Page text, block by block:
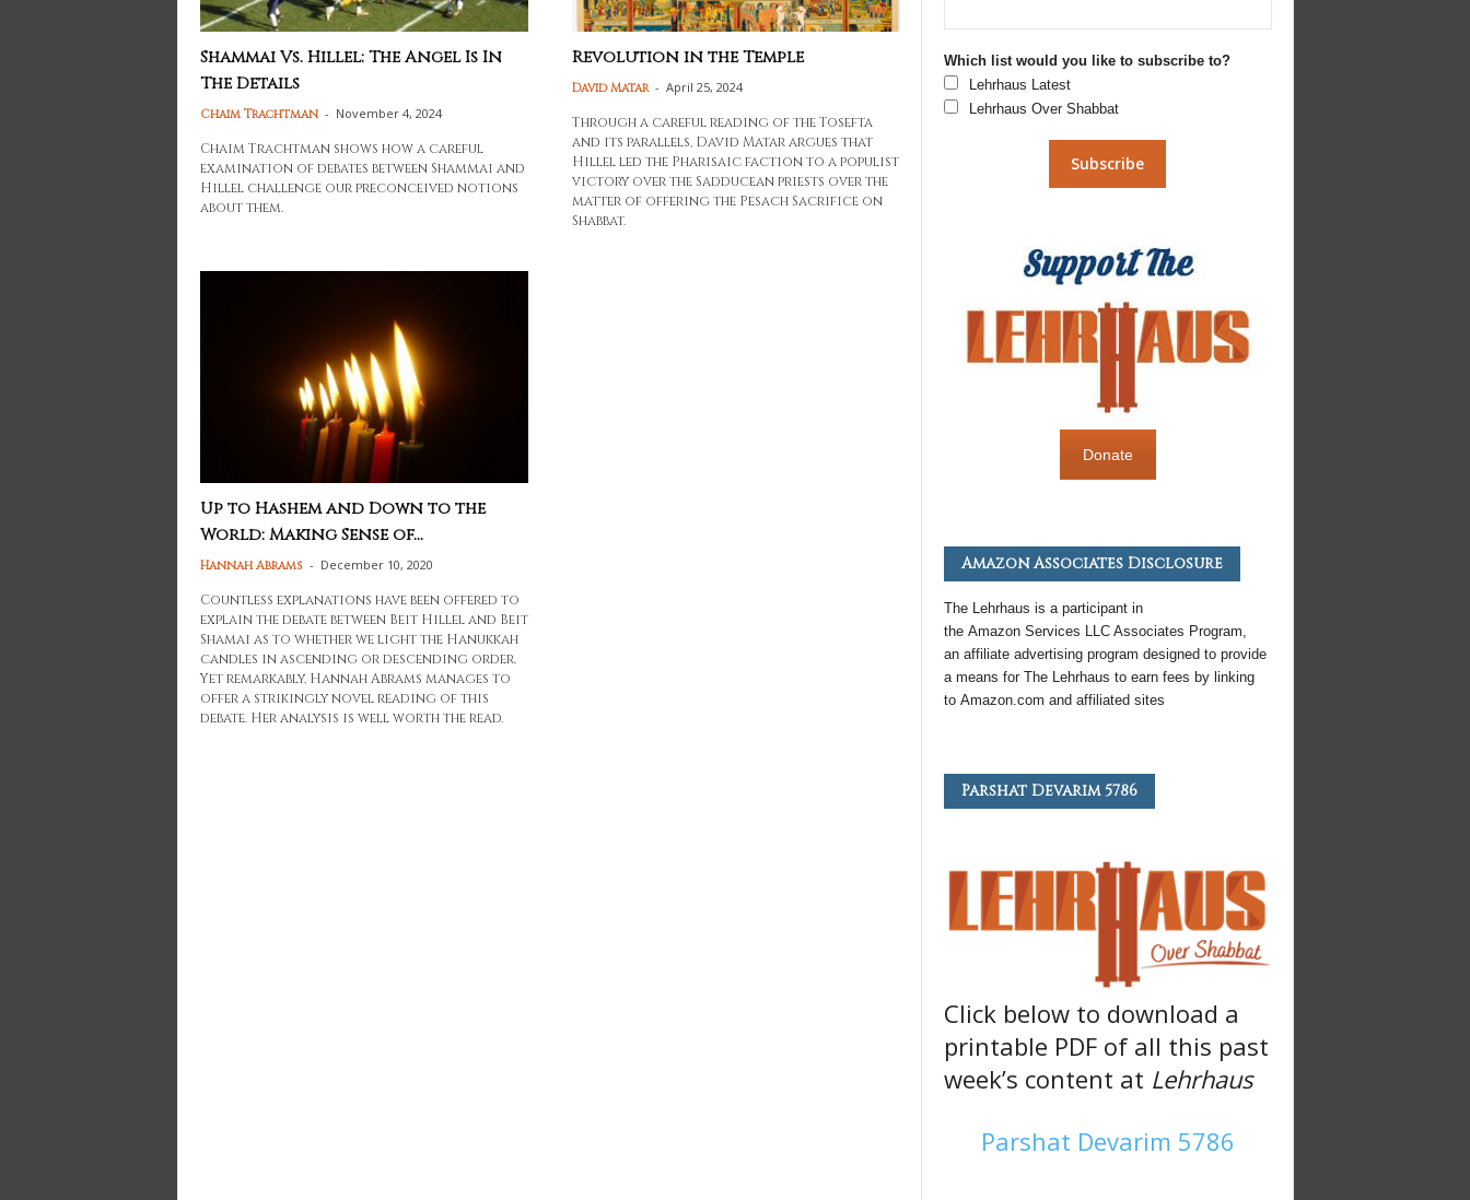
Shammai Vs. Hillel: The Angel Is In
The Details
Chaim Trachtman - November 4, 2024
Chaim Trachtman shows how a careful
examination of debates between Shammai and
Hillel challenge our preconceived notions
about them.
Revolution in the Temple
David Matar - April 25, 2024
Through a careful reading of the Tosefta
and its parallels, David Matar argues that
Hillel led the Pharisaic faction to a populist
victory over the Sadducean priests over the
matter of offering the Pesach Sacrifice on
Shabbat.
Up to Hashem and Down to the
World: Making Sense of...
Hannah Abrams - December 10, 2020
Countless explanations have been offered to
explain the debate between Beit Hillel and Beit
Shamai as to whether we light the Hanukkah
candles in ascending or descending order.
Yet remarkably, Hannah Abrams manages to
offer a strikingly novel reading of this
debate. Her analysis is well worth the read.
Which list would you like to subscribe to?
Lehrhaus Latest
Lehrhaus Over Shabbat
Donate
Amazon Associates Disclosure
The Lehrhaus is a participant in
the AmazonServices LLC Associates Program,
an affiliate advertising program designed to provide
a means for The Lehrhaus to earn fees by linking
to Amazon.com and affiliated sites
Parshat Devarim 5786
Click below to download a
printable PDF of all this past
week’s content at Lehrhaus
Parshat Devarim 5786